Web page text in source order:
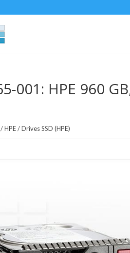
001: HPE 960
/HPE/Drives SSD (HPE)